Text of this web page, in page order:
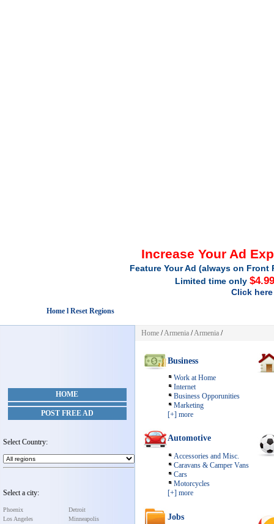
Increase Your Ad
Feature Your Ad (always on
Limited time only
Click
Home l Reset Regions
HOME
POST FREE AD
Select Country:
Select a city:
Phoenix
Los Angeles
Detroit
Minneapolis
Home /Armenia /Armenia /
Business
Work at Home
Internet
Business Opporunities
Marketing
[+] more
Automotive
Accessories and Misc.
Caravans & Camper Vans
Cars
Motorcycles
[+] more
Jobs